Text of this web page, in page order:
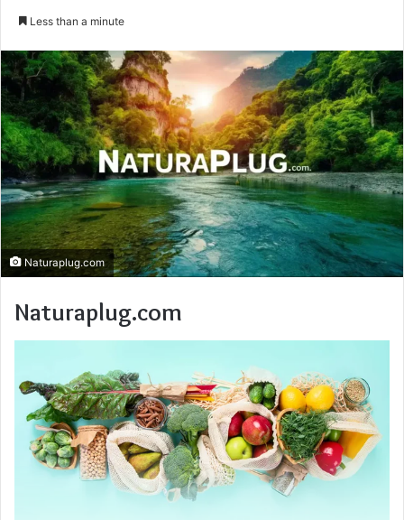
Less than a minute
Naturaplug.com
Naturaplug.com